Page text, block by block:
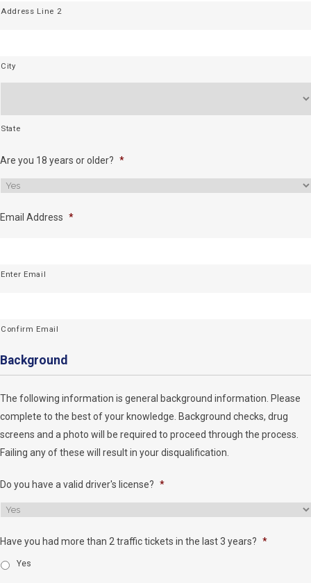
Address Line 2
City
State
Are you 18 years or older? *
Email Address *
Enter Email
Confirm Email
Background
The following information is general background information. Please
complete to the best of your knowledge. Background checks, drug
screens and a photo will be required to proceed through the process.
Failing any of these will result in your disqualification.
Do you have a valid driver's license? *
Have you had more than 2 traffic tickets in the last 3 years? *
Yes